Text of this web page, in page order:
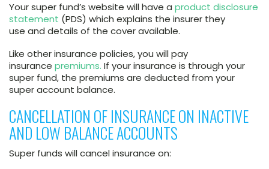
Your super fund’s website will have a product disclosure
statement (PDS) which explains the insurer they
use and details of the cover available.
Like other insurance policies, you will pay
insurance premiums. If your insurance is through your
super fund, the premiums are deducted from your
super account balance.
CANCELLATION OF INSURANCE ON INACTIVE
AND LOW BALANCE ACCOUNTS
Super funds will cancel insurance on: